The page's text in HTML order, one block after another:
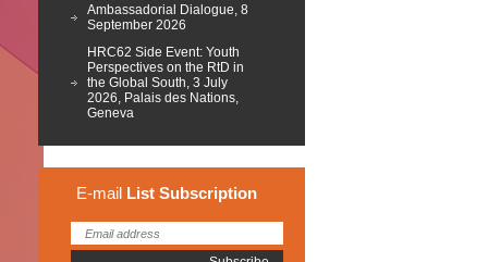
Ambassadorial Dialogue, 8
September 2026
HRC62 Side Event: Youth
Perspectives on the RtD in
the Global South, 3 July
2026, Palais des Nations,
Geneva
E-mail List Subscription